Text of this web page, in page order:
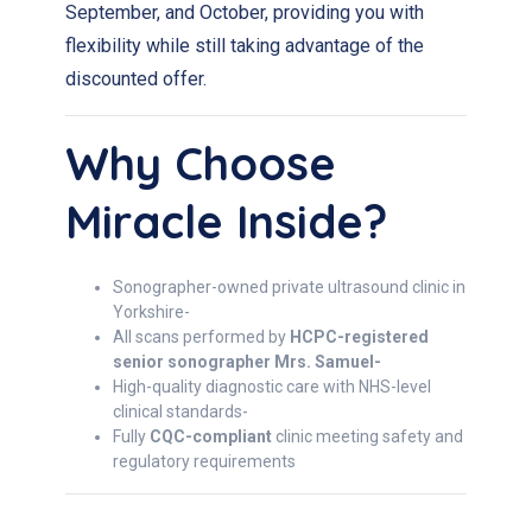
September, and October, providing you with
flexibility while still taking advantage of the
discounted offer.
Why Choose
Miracle Inside?
Sonographer-owned private ultrasound clinic in
Yorkshire-
All scans performed by HCPC-registered
senior sonographer Mrs. Samuel-
High-quality diagnostic care with NHS-level
clinical standards-
Fully CQC-compliant clinic meeting safety and
regulatory requirements